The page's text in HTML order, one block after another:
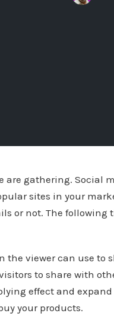
are gathering. Social
sites in your
or not. The following
the viewer can use to
to share with
effect and
your products.